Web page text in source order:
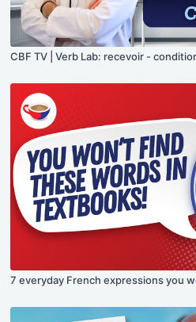
CBF TV | Verb Lab: recevoir -
7 everyday French expressions you